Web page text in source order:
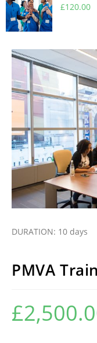
£120.00
DURATION: 10
PMVA
£